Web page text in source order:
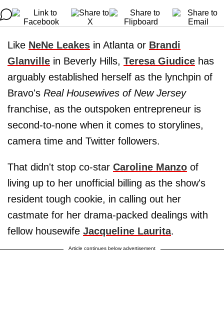
Like NeNe Leakes in Atlanta or Brandi
Glanville in Beverly Hills, Teresa Giudice has
arguably established herself as the lynchpin of
Bravo's Real Housewives of New Jersey
franchise, as the outspoken entrepreneur is
second-to-none when it comes to storylines,
camera time and Twitter followers.
That didn't stop co-star Caroline Manzo of
living up to her unofficial billing as the show's
resident tough cookie, in calling out her
castmate for her drama-packed dealings with
fellow housewife Jacqueline Laurita.
Article continues below advertisement